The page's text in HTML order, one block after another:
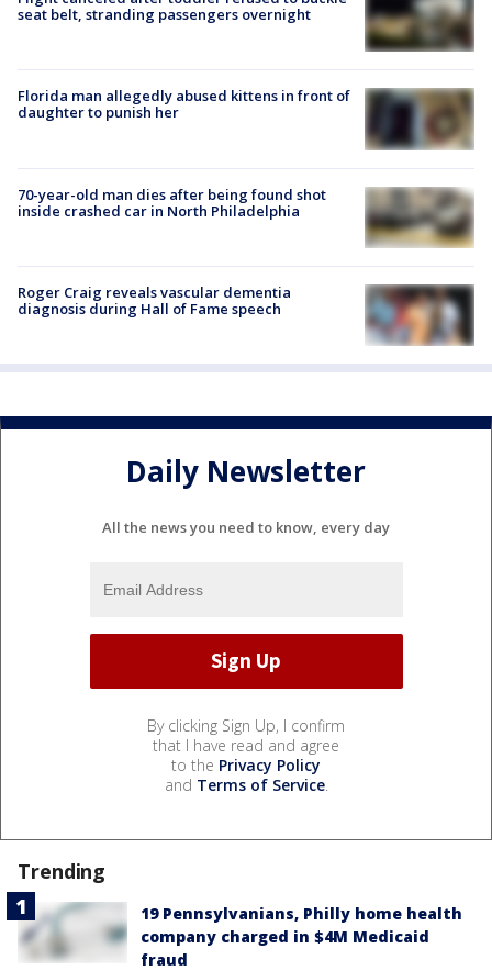
seat belt, stranding passengers overnight
Florida man allegedly abused kittens in front of
daughter to punish her
70-year-old man dies after being found shot
inside crashed car in North Philadelphia
Roger Craig reveals vascular dementia
diagnosis during Hall of Fame speech
Daily Newsletter
All the news you need to know, every day
By clicking Sign Up, I confirm
that I have read and agree
to the Privacy Policy
and Terms of Service.
Trending
19 Pennsylvanians, Philly home health
company charged in $4M Medicaid
fraud